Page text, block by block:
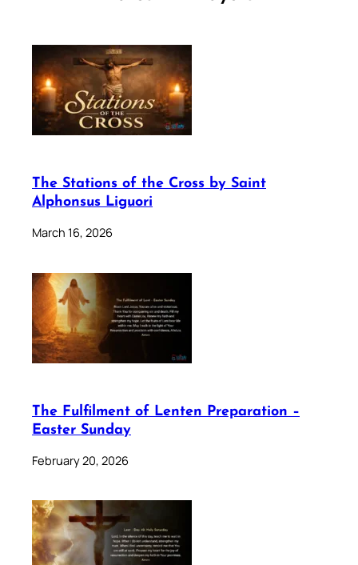
The Stations of the Cross by Saint
Alphonsus Liguori
March 16, 2026
The Fulfilment of Lenten Preparation –
Easter Sunday
February 20, 2026